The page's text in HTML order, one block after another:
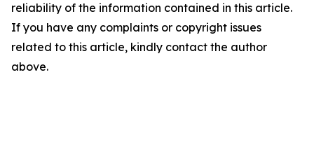
reliability of the information contained in this article.
If you have any complaints or copyright issues
related to this article, kindly contact the author
above.